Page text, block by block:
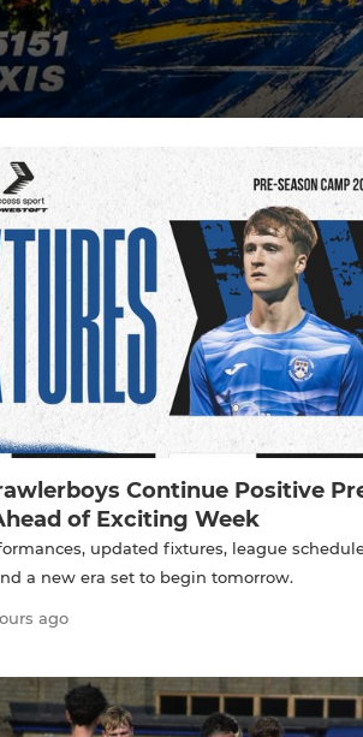
Continue Positive
of Exciting Week
updated fixtures, league
a new era set to begin tomorrow.
ago